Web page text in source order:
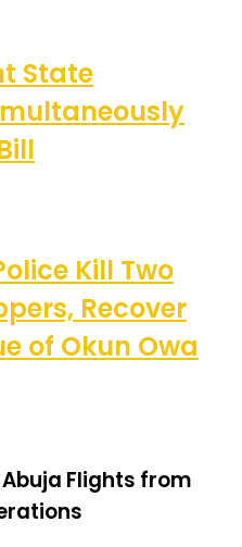
State
Kill Two
Recover
of Okun Owa
Flights from